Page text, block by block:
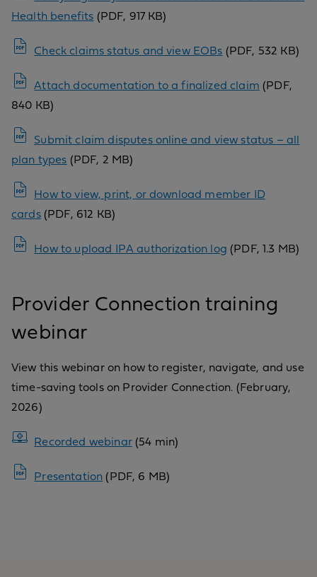
Health benefits (PDF, 917 KB)
Check claims status and view EOBs (PDF, 532 KB)
Attach documentation to a finalized claim (PDF,
840 KB)
Submit claim disputes online and view status – all
plan types (PDF, 2 MB)
How to view, print, or download member ID
cards(PDF, 612 KB)
How to upload IPA authorization log (PDF, 1.3 MB)
Provider Connection training
webinar
View this webinar on how to register, navigate, and use
time-saving tools on Provider Connection. (February,
2026)
Recorded webinar(54 min)
Presentation (PDF, 6 MB)